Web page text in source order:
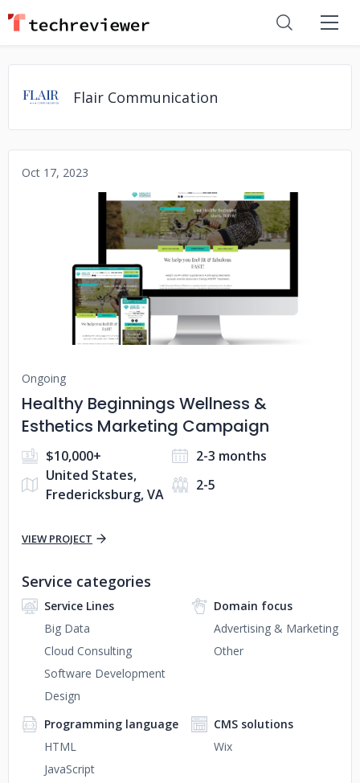
Flair Communication
Oct 17, 2023
No image
Ongoing
Healthy Beginnings Wellness &
Esthetics Marketing Campaign
$10,000+
2-3 months
United States,
Fredericksburg, VA
2-5
VIEW PROJECT
Service categories
Service Lines
Big Data
Cloud Consulting
Software Development
Design
Domain focus
Advertising & Marketing
Other
Programming language
HTML
JavaScript
CMS solutions
Wix